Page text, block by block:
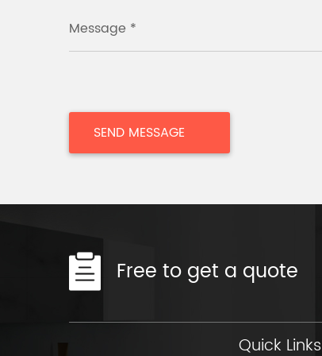
Message *
Free to get a quote
Quick Links